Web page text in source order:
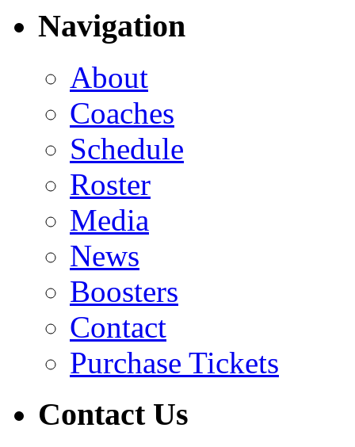
Navigation
About
Coaches
Schedule
Roster
Media
News
Boosters
Contact
Purchase Tickets
Contact Us